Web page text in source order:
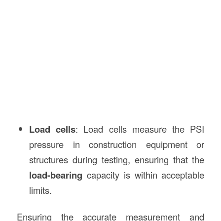
Load cells: Load cells measure the PSI
pressure in construction equipment or
structures during testing, ensuring that the
load-bearing capacity is within acceptable
limits.
Ensuring the accurate measurement and